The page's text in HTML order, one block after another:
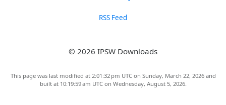
RSS Feed
© 2026 IPSW Downloads
This page was last modified at 2:01:32 pm UTC on Sunday, March 22, 2026 and
built at 10:19:59 am UTC on Wednesday, August 5, 2026.